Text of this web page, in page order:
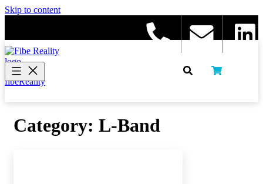
Skip to content
fibeReality
Category: L-Band